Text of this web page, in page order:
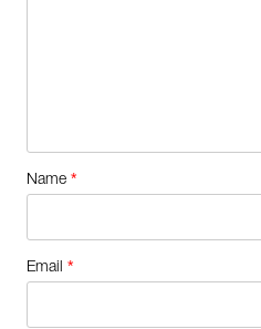
Name *
Email *